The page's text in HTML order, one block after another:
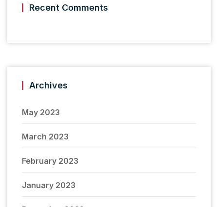
Recent Comments
Archives
May 2023
March 2023
February 2023
January 2023